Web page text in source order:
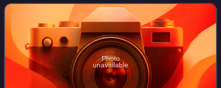
distributed at random in a fine-grai
Photo
unavailable